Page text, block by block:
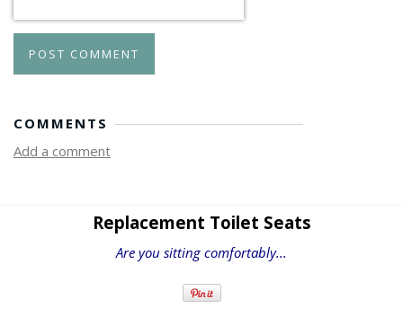
POST COMMENT
COMMENTS
Add a comment
Replacement Toilet Seats
Are you sitting comfortably...